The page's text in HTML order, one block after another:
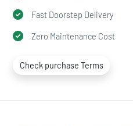
Fast Doorstep Delivery
Zero Maintenance Cost
Check purchase Terms